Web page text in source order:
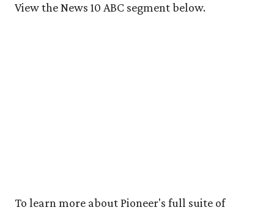
View the News 10 ABC segment below.
To learn more about Pioneer's full suite of